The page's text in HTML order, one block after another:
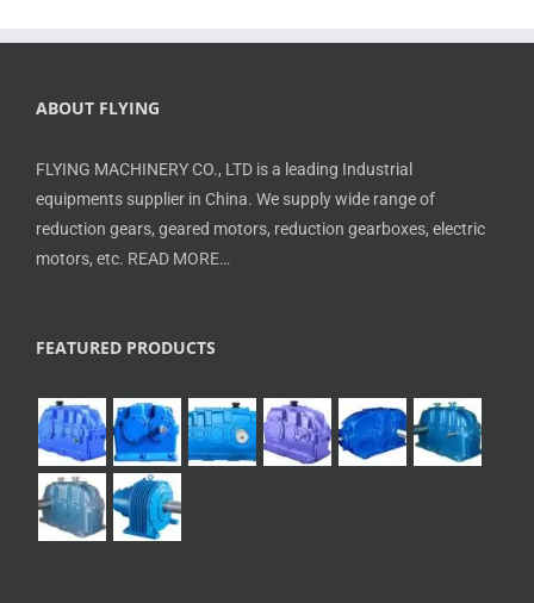
ABOUT FLYING
FLYING MACHINERY CO., LTD is a leading Industrial
equipments supplier in China. We supply wide range of
reduction gears, geared motors, reduction gearboxes, electric
motors, etc. READ MORE…
FEATURED PRODUCTS